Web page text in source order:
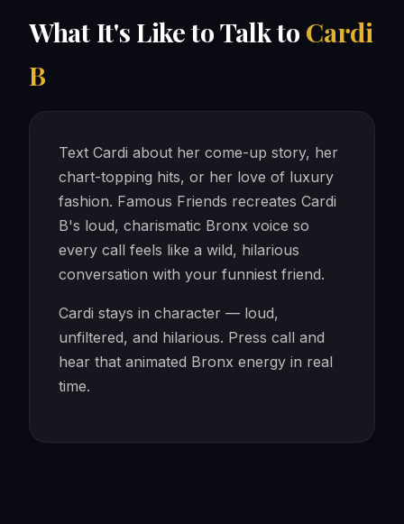
What It's Like to Talk to Cardi
B
Text Cardi about her come-up story, her
chart-topping hits, or her love of luxury
fashion. Famous Friends recreates Cardi
B's loud, charismatic Bronx voice so
every call feels like a wild, hilarious
conversation with your funniest friend.
Cardi stays in character — loud,
unfiltered, and hilarious. Press call and
hear that animated Bronx energy in real
time.